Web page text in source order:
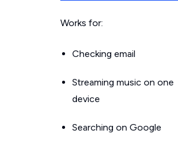
Works for:
Checking email
Streaming music on one
device
Searching on Google